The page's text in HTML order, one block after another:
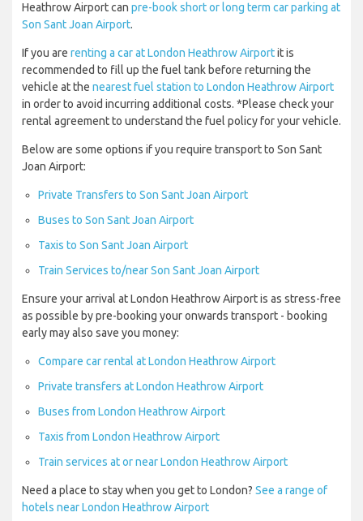
Heathrow Airport can pre-book short or long term car parking at
Son Sant Joan Airport.
If you are renting a car at London Heathrow Airportit is
recommended to fill up the fuel tank before returning the
vehicle at the nearest fuel station to London Heathrow Airport
in order to avoid incurring additional costs. *Please check your
rental agreement to understand the fuel policy for your vehicle.
Below are some options if you require transport to Son Sant
Joan Airport:
Private Transfers to Son Sant Joan Airport
Buses to Son Sant Joan Airport
Taxis to Son Sant Joan Airport
Train Services to/near Son Sant Joan Airport
Ensure your arrival at London Heathrow Airport is as stress-free
as possible by pre-booking your onwards transport - booking
early may also save you money:
Compare car rental at London Heathrow Airport
Private transfers at London Heathrow Airport
Buses from London Heathrow Airport
Taxis from London Heathrow Airport
Train services at or near London Heathrow Airport
Need a place to stay when you get to London? See a range of
hotels near London Heathrow Airport